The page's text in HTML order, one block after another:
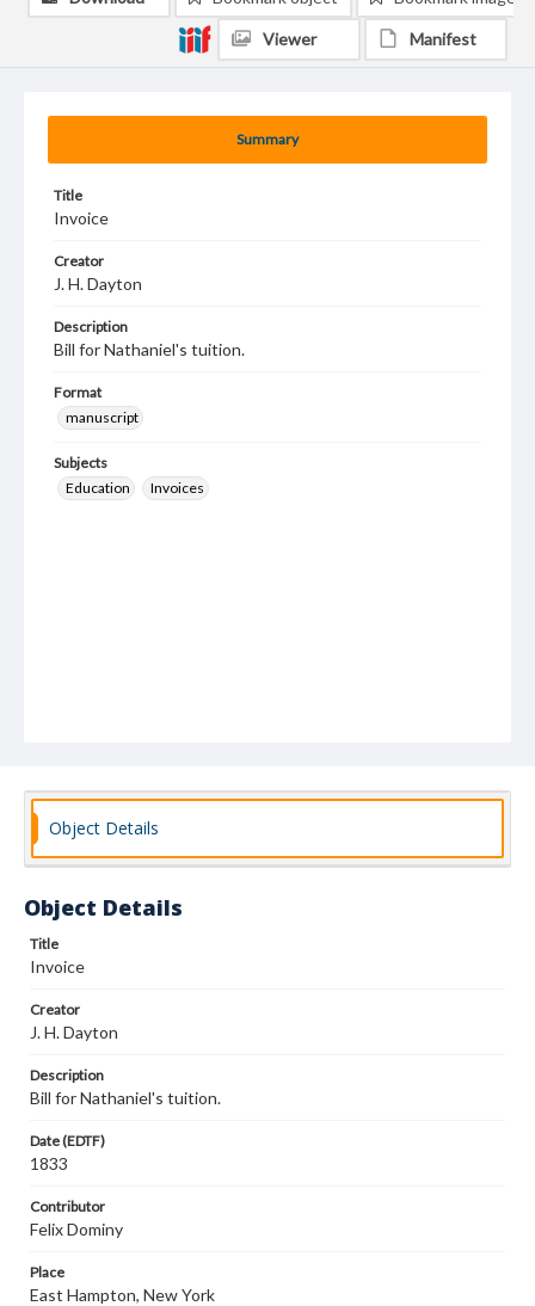
Summary
Title
Invoice
Creator
J. H. Dayton
Description
Bill for Nathaniel's tuition.
Format
manuscript
Subjects
Education
Invoices
Viewer Manifest
Object Details
Object Details
Title
Invoice
Creator
J. H. Dayton
Description
Bill for Nathaniel's tuition.
Date (EDTF)
1833
Contributor
Felix Dominy
Place
East Hampton, New York